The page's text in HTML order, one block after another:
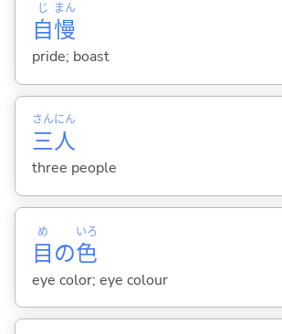
自
じ
慢
まん
pride; boast
三
さん
人
にん
three people
目
め
の色
いろ
eye color; eye colour